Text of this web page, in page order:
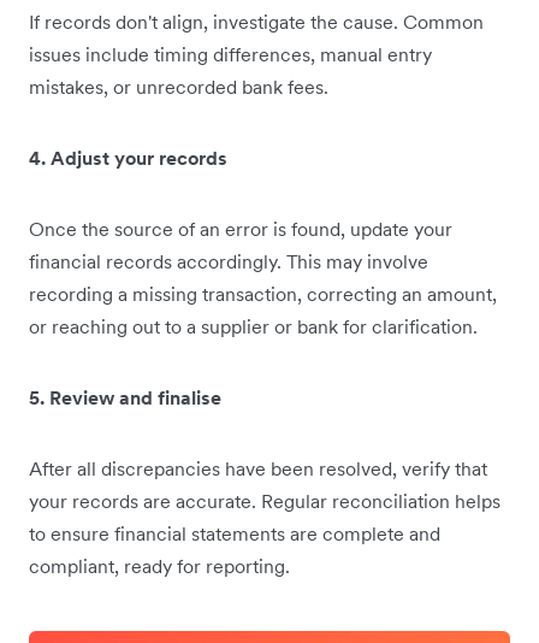
If records don't align, investigate the cause. Common
issues include timing differences, manual entry
mistakes, or unrecorded bank fees.
4. Adjust your records
Once the source of an error is found, update your
financial records accordingly. This may involve
recording a missing transaction, correcting an amount,
or reaching out to a supplier or bank for clarification.
5. Review and finalise
After all discrepancies have been resolved, verify that
your records are accurate. Regular reconciliation helps
to ensure financial statements are complete and
compliant, ready for reporting.